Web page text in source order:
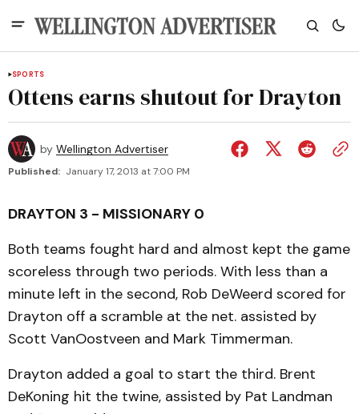
SPORTS
Ottens earns shutout for Drayton
by Wellington Advertiser
Published: January 17, 2013 at 7:00 PM
DRAYTON 3 - MISSIONARY 0
Both teams fought hard and almost kept the game
scoreless through two periods. With less than a
minute left in the second, Rob DeWeerd scored for
Drayton off a scramble at the net. assisted by
Scott VanOostveen and Mark Timmerman.
Drayton added a goal to start the third. Brent
DeKoning hit the twine, assisted by Pat Landman